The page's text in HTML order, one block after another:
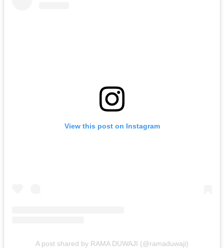
View this post on Instagram
A post shared by RAMA DUWAJI (@ramaduwaji)